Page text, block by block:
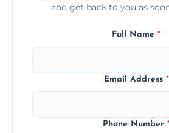
and get back to you as
Full Name *
Email Address *
Phone Number